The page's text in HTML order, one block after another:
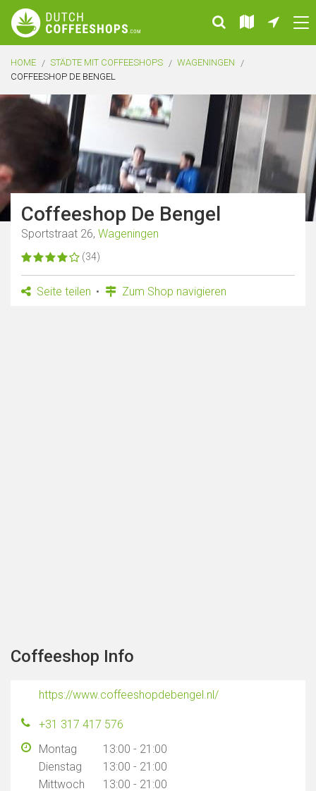
HOME STÄDTE MIT COFFEESHOPS
WAGENINGEN
COFFEESHOP DE BENGEL
Coffeeshop De Bengel
Sportstraat 26, Wageningen
(34)
Seite teilen Zum Shop navigieren
Coffeeshop Info
https://www.coffeeshopdebengel.nl/
+31 317 417 576
Montag
13:00 - 21:00
Dienstag
13:00 - 21:00
Mittwoch
13:00 - 21:00